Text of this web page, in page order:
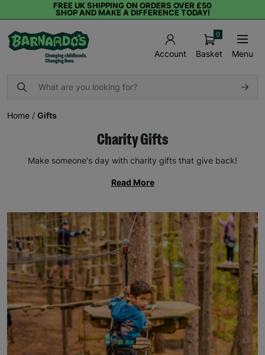
FREE UK SHIPPING ON ORDERS OVER £50
SHOP AND MAKE A DIFFERENCE TODAY!
Account Basket
0
Menu
Home / Gifts
Charity Gifts
Make someone's day with charity gifts that give back!
Read More